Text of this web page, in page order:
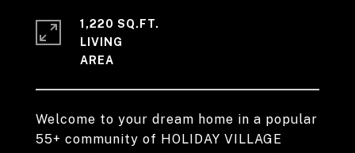
Welcome to your dream home in a popular
55+ community of HOLIDAY VILLAGE
1,220 SQ.FT.
LIVING